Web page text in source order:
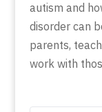
autism and
disorder can
parents,
work with